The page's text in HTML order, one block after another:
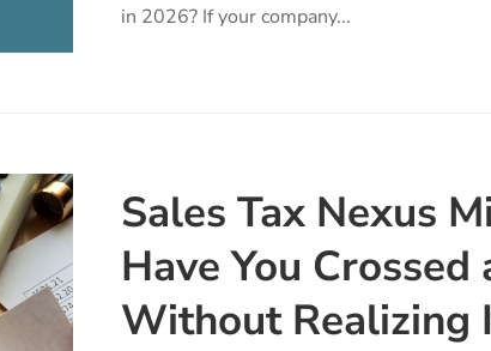
in 2026? If your company...
Sales Tax Nexus
Have You
Without Realizing